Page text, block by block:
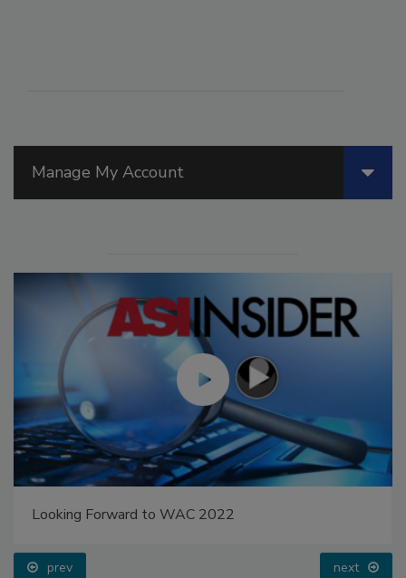
Manage My Account
Looking Forward to WAC 2022
prev next